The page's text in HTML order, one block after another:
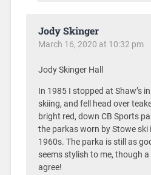
Jody Skinger
March 16, 2020 at 10:32 pm
Jody Skinger Hall
In 1985 I stopped at Shaw’s
skiing, and fell head over
bright red, down CB Sports
the parkas worn by Stowe
1960s. The parka is still as
seems stylish to me, though
agree!